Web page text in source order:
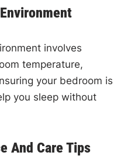
involves
temperature,
your bedroom is
you sleep without
And Care Tips